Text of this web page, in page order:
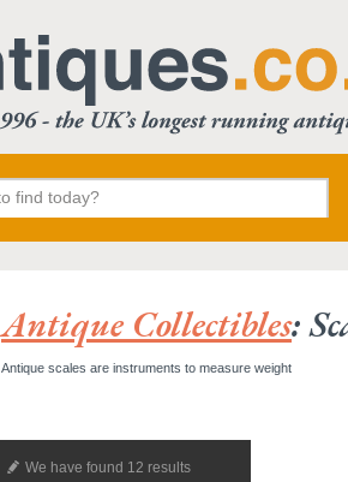
Antique Collectibles:
Antique scales are instruments to measure weight
We have found 12 results